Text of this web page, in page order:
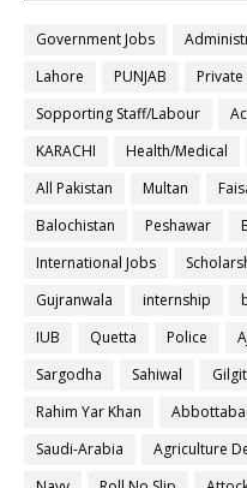
Government Jobs
Lahore
PUNJAB Private
Sopporting Staff/Labour
KARACHI
Health/Medical
All Pakistan
Multan
Balochistan
Peshawar
International Jobs
Gujranwala
internship
IUB
Quetta Police
Sargodha
Sahiwal
Rahim Yar Khan
Saudi-Arabia
Agriculture